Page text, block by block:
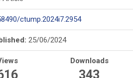
ctump.2024i7.2954
25/06/2024
Downloads
343